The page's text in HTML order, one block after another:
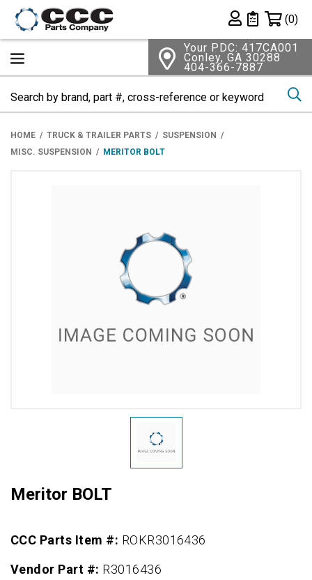
Private List
(0)
Your PDC: 417CA001
Conley, GA 30288
404-366-7887
HOME TRUCK & TRAILER PARTS
SUSPENSION
MISC. SUSPENSION
MERITOR BOLT
Meritor BOLT
CCC Parts Item #: ROKR3016436
Vendor Part #: R3016436